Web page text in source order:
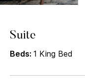
Suite
Beds: 1 King Bed